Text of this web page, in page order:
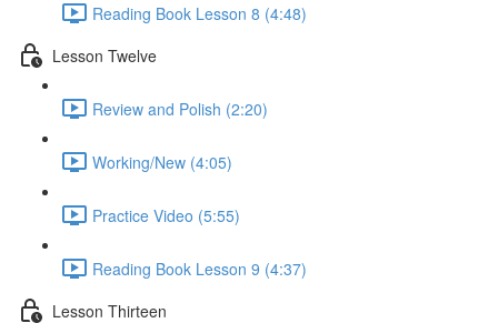
Reading Book Lesson 8 (4:48)
Lesson Twelve
Review and Polish (2:20)
Working/New (4:05)
Practice Video (5:55)
Reading Book Lesson 9 (4:37)
Lesson Thirteen